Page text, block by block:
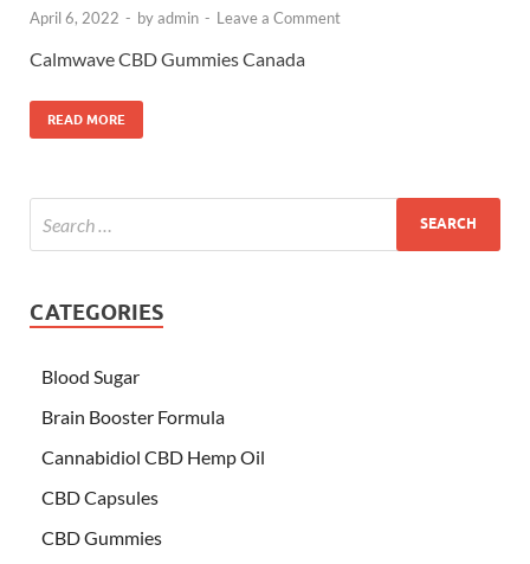
April 6, 2022 - byadmin - Leave a Comment
Calmwave CBD Gummies Canada
READ MORE
CATEGORIES
Blood Sugar
Brain Booster Formula
Cannabidiol CBD Hemp Oil
CBD Capsules
CBD Gummies